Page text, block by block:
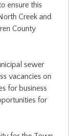
ensure this
Creek and
County
sewer
vacancies on
for business
for